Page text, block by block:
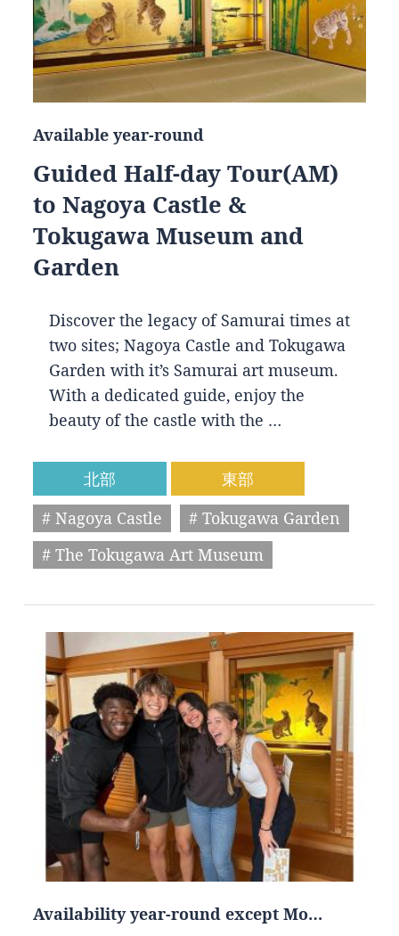
Available year-round
Guided Half-day Tour(AM)
to Nagoya Castle &
Tokugawa Museum and
Garden
Discover the legacy of Samurai times at
two sites; Nagoya Castle and Tokugawa
Garden with it’s Samurai art museum.
With a dedicated guide, enjoy the
beauty of the castle with the …
北部
東部
# Nagoya Castle
# Tokugawa Garden
# The Tokugawa Art Museum
Availability year-round except Mo…